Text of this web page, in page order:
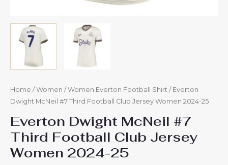
Home / Women / Women Everton Football Shirt / Everton
Dwight McNeil #7 Third Football Club Jersey Women 2024-25
Everton Dwight McNeil #7
Third Football Club Jersey
Women 2024-25